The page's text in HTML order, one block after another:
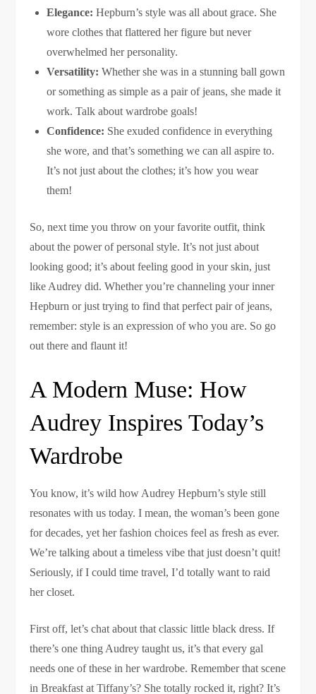
Elegance: Hepburn’s style was all about grace. She
wore clothes that flattered her figure but never
overwhelmed her personality.
Versatility: Whether she was in a stunning ball gown
or something as simple as a pair of jeans, she made it
work. Talk about wardrobe goals!
Confidence: She exuded confidence in everything
she wore, and that’s something we can all aspire to.
It’s not just about the clothes; it’s how you wear
them!
So, next time you throw on your favorite outfit, think
about the power of personal style. It’s not just about
looking good; it’s about feeling good in your skin, just
like Audrey did. Whether you’re channeling your inner
Hepburn or just trying to find that perfect pair of jeans,
remember: style is an expression of who you are. So go
out there and flaunt it!
A Modern Muse: How
Audrey Inspires Today’s
Wardrobe
You know, it’s wild how Audrey Hepburn’s style still
resonates with us today. I mean, the woman’s been gone
for decades, yet her fashion choices feel as fresh as ever.
We’re talking about a timeless vibe that just doesn’t quit!
Seriously, if I could time travel, I’d totally want to raid
her closet.
First off, let’s chat about that classic little black dress. If
there’s one thing Audrey taught us, it’s that every gal
needs one of these in her wardrobe. Remember that scene
in Breakfast at Tiffany’s? She totally rocked it, right? It’s